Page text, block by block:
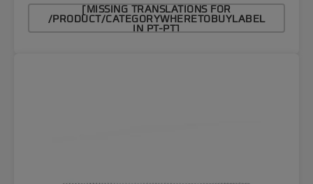
[MISSING TRANSLATIONS FOR
/PRODUCT/CATEGORYWHERETOBUYLABEL
IN PT-PT]